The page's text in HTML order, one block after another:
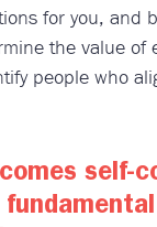
for you, and
the value of
people who
self-